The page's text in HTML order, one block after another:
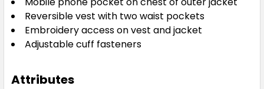
Reversible vest with two waist pockets
Embroidery access on vest and jacket
Adjustable cuff fasteners
Attributes